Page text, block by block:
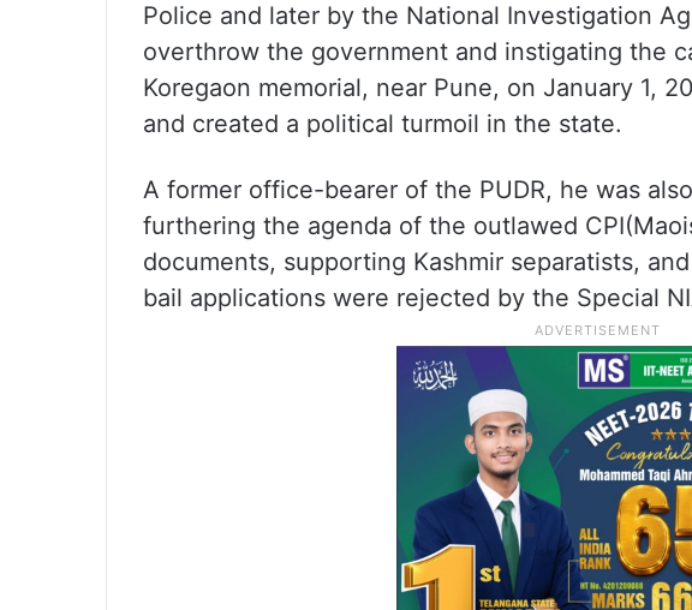
Police and later by the National Investigation
overthrow the government and instigating the
Koregaon memorial, near Pune, on January 1,
and created a political turmoil in the state.
A former office-bearer of the PUDR, he was
furthering the agenda of the outlawed
documents, supporting Kashmir separatists,
bail applications were rejected by the Special